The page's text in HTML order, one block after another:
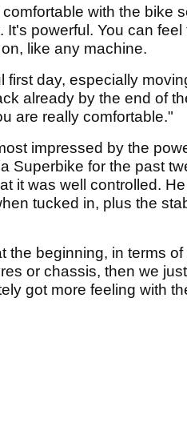
with the bike
powerful. You can
like any machine.
day, especially
already by the end of
are really comfortable."
impressed by the
Superbike for the past
it was well controlled.
tucked in, plus the
the beginning, in terms
or chassis, then we
got more feeling with